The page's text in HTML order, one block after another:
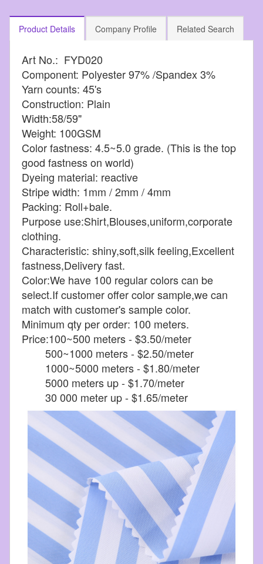
Product Details Company Profile Related Search
Art No.: FYD020
Component: Polyester 97% /Spandex 3%
Yarn counts: 45's
Construction: Plain
Width:58/59"
Weight: 100GSM
Color fastness: 4.5~5.0 grade. (This is the top
good fastness on world)
Dyeing material: reactive
Stripe width: 1mm / 2mm / 4mm
Packing: Roll+bale.
Purpose use:Shirt,Blouses,uniform,corporate
clothing.
Characteristic: shiny,soft,silk feeling,Excellent
fastness,Delivery fast.
Color:We have 100 regular colors can be
select.If customer offer color sample,we can
match with customer's sample color.
Minimum qty per order: 100 meters.
Price:100~500 meters - $3.50/meter
500~1000 meters - $2.50/meter
1000~5000 meters - $1.80/meter
5000 meters up - $1.70/meter
30 000 meter up - $1.65/meter